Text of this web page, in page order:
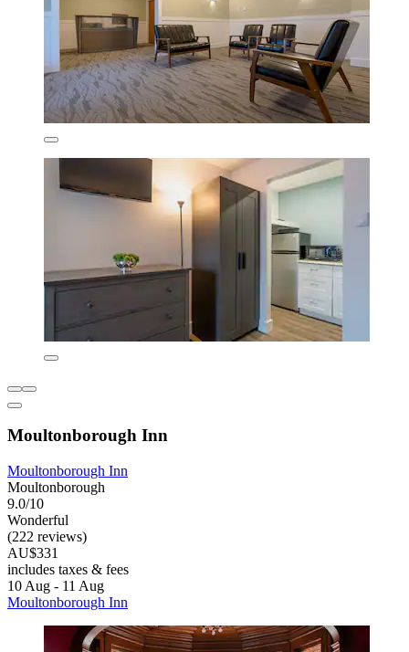
Moultonborough Inn
Moultonborough Inn
Moultonborough
9.0/10
Wonderful
(222 reviews)
AU$331
includes taxes & fees
10 Aug - 11 Aug
Moultonborough Inn